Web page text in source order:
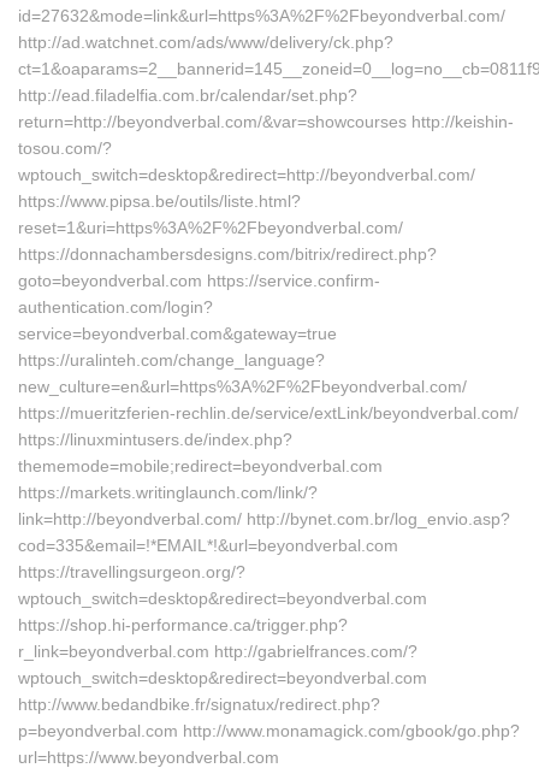
id=27632&mode=link&url=https%3A%2F%2Fbeyondverbal.com/
http://ad.watchnet.com/ads/www/delivery/ck.php?
http://ead.filadelfia.com.br/calendar/set.php?
return=http://beyondverbal.com/&var=showcourses http://keishin-
tosou.com/?
wptouch_switch=desktop&redirect=http://beyondverbal.com/
https://www.pipsa.be/outils/liste.html?
reset=1&uri=https%3A%2F%2Fbeyondverbal.com/
https://donnachambersdesigns.com/bitrix/redirect.php?
goto=beyondverbal.com https://service.confirm-
authentication.com/login?
service=beyondverbal.com&gateway=true
https://uralinteh.com/change_language?
new_culture=en&url=https%3A%2F%2Fbeyondverbal.com/
https://mueritzferien-rechlin.de/service/extLink/beyondverbal.com/
https://linuxmintusers.de/index.php?
thememode=mobile;redirect=beyondverbal.com
https://markets.writinglaunch.com/link/?
link=http://beyondverbal.com/ http://bynet.com.br/log_envio.asp?
cod=335&email=!*EMAIL*!&url=beyondverbal.com
https://travellingsurgeon.org/?
wptouch_switch=desktop&redirect=beyondverbal.com
https://shop.hi-performance.ca/trigger.php?
r_link=beyondverbal.com http://gabrielfrances.com/?
wptouch_switch=desktop&redirect=beyondverbal.com
http://www.bedandbike.fr/signatux/redirect.php?
p=beyondverbal.com http://www.monamagick.com/gbook/go.php?
url=https://www.beyondverbal.com